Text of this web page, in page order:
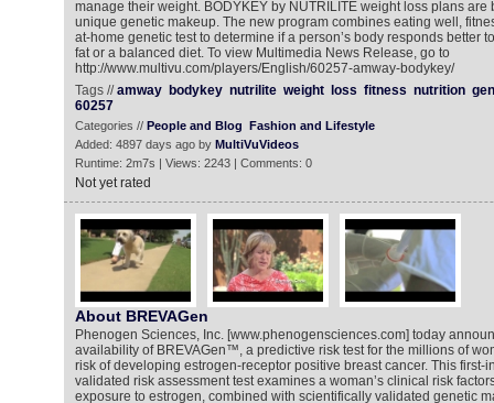
manage their weight. BODYKEY by NUTRILITE weight loss plans are
unique genetic makeup. The new program combines eating well,
at-home genetic test to determine if a person’s body responds better
fat or a balanced diet. To view Multimedia News Release, go to
http://www.multivu.com/players/English/60257-amway-bodykey/
Tags //amway bodykey nutrilite weight loss fitness nutrition
60257
Categories // People and Blog Fashion and Lifestyle
Added: 4897 days ago by MultiVuVideos
Runtime: 2m7s | Views: 2243 | Comments: 0
Not yet rated
About BREVAGen
Phenogen Sciences, Inc. [www.phenogensciences.com] today
availability of BREVAGen™, a predictive risk test for the millions of
risk of developing estrogen-receptor positive breast cancer. This first-
validated risk assessment test examines a woman’s clinical risk
exposure to estrogen, combined with scientifically validated genetic